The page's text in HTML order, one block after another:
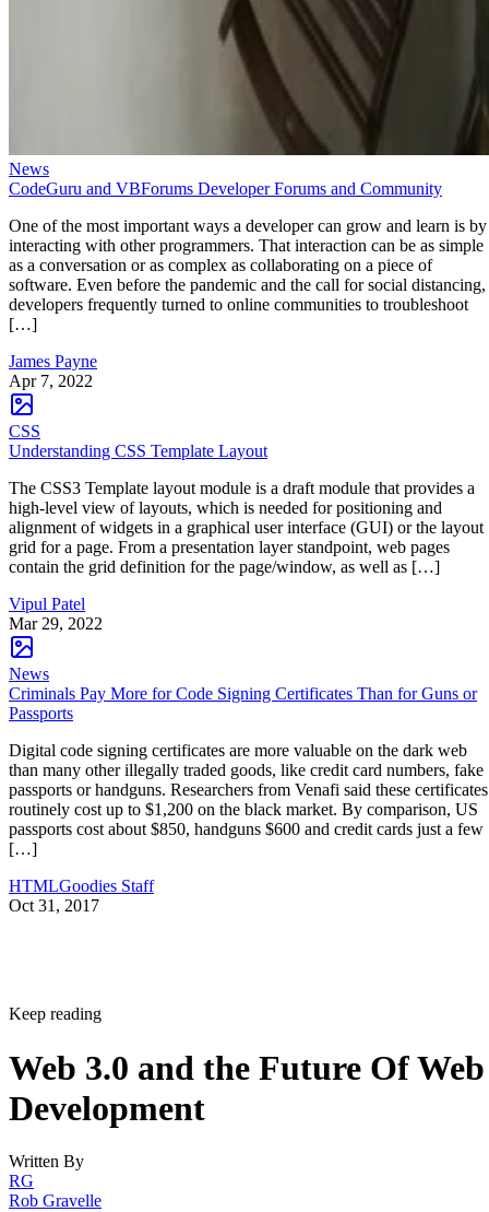
News
CodeGuru and VBForums Developer Forums and Community
One of the most important ways a developer can grow and learn is by
interacting with other programmers. That interaction can be as simple
as a conversation or as complex as collaborating on a piece of
software. Even before the pandemic and the call for social distancing,
developers frequently turned to online communities to troubleshoot
[…]
James Payne
Apr 7, 2022
CSS
Understanding CSS Template Layout
The CSS3 Template layout module is a draft module that provides a
high-level view of layouts, which is needed for positioning and
alignment of widgets in a graphical user interface (GUI) or the layout
grid for a page. From a presentation layer standpoint, web pages
contain the grid definition for the page/window, as well as […]
Vipul Patel
Mar 29, 2022
News
Criminals Pay More for Code Signing Certificates Than for Guns or
Passports
Digital code signing certificates are more valuable on the dark web
than many other illegally traded goods, like credit card numbers, fake
passports or handguns. Researchers from Venafi said these certificates
routinely cost up to $1,200 on the black market. By comparison, US
passports cost about $850, handguns $600 and credit cards just a few
[…]
HTMLGoodies Staff
Oct 31, 2017
Keep reading
Web 3.0 and the Future Of Web
Development
Written By
RG
Rob Gravelle